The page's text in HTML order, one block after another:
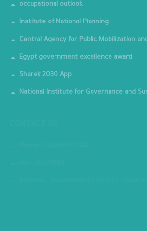
occupational outlook
Institute of National Planning
Central Agency for Public Mobilization
Egypt government excellence award
Sharek 2030 App
National Institute for Governance and